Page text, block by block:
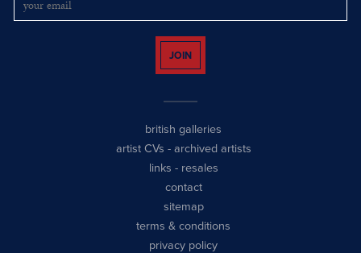
JOIN
british galleries
artist CVs - archived artists
links - resales
contact
sitemap
terms & conditions
privacy policy